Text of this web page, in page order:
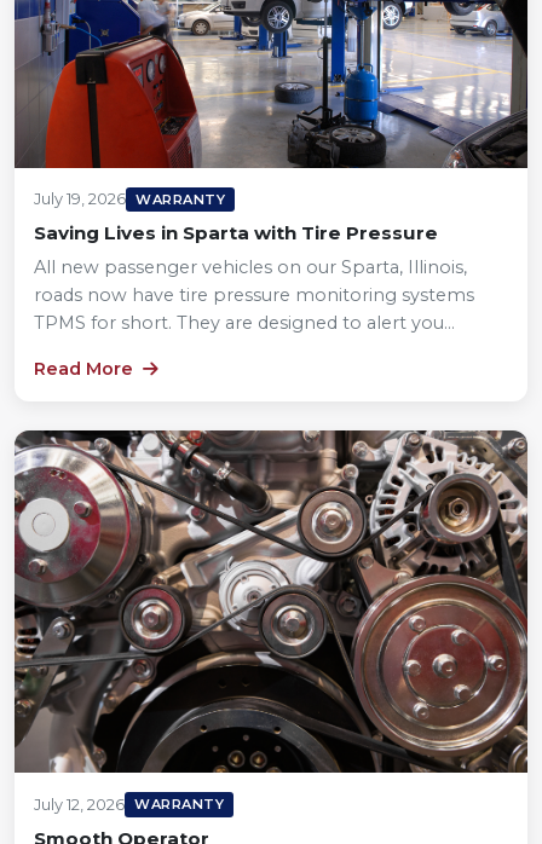
July 19, 2026 WARRANTY
Saving Lives in Sparta with Tire Pressure
All new passenger vehicles on our Sparta, Illinois,
roads now have tire pressure monitoring systems
TPMS for short. They are designed to alert you...
Read More
July 12, 2026 WARRANTY
Smooth Operator